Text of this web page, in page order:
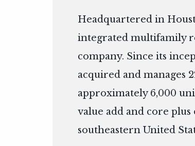
Headquartered in
integrated multifamily
company. Since its
acquired and manages
approximately 6,000
value add and core
southeastern United